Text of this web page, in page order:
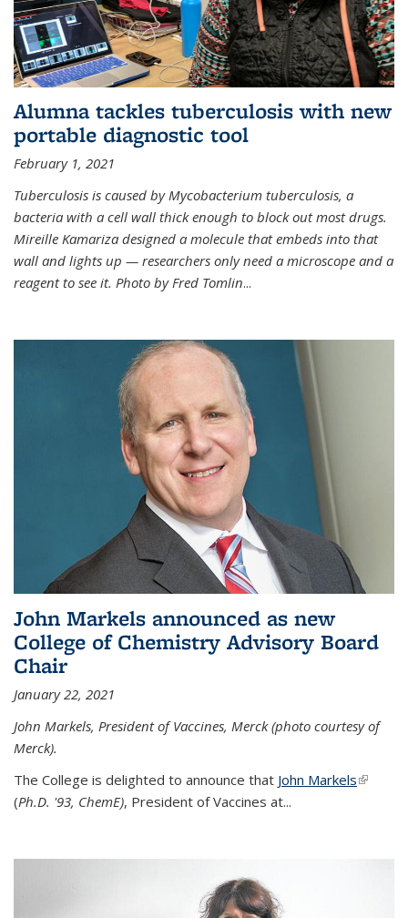
Alumna tackles tuberculosis with new
portable diagnostic tool
February 1, 2021
Tuberculosis is caused by Mycobacterium tuberculosis, a
bacteria with a cell wall thick enough to block out most drugs.
Mireille Kamariza designed a molecule that embeds into that
wall and lights up — researchers only need a microscope and a
reagent to see it. Photo by Fred Tomlin...
John Markels announced as new
College of Chemistry Advisory Board
Chair
January 22, 2021
John Markels, President of Vaccines, Merck (photo courtesy of
Merck).
The College is delighted to announce that John Markels(link is
(Ph.D. '93, ChemE), President of Vaccines at...